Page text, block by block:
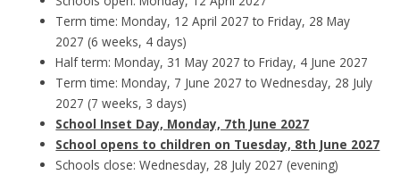
Term time: Monday, 12 April 2027 to Friday, 28 May
2027 (6 weeks, 4 days)
Half term: Monday, 31 May 2027 to Friday, 4 June 2027
Term time: Monday, 7 June 2027 to Wednesday, 28 July
2027 (7 weeks, 3 days)
School Inset Day, Monday, 7th June 2027
School opens to children on Tuesday, 8th June 2027
Schools close: Wednesday, 28 July 2027 (evening)